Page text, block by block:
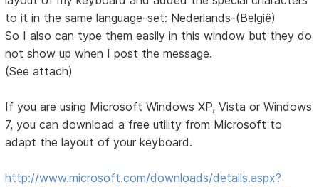
to it in the same language-set: Nederlands-(België)
So I also can type them easily in this window but they do
not show up when I post the message.
(See attach)
If you are using Microsoft Windows XP, Vista or Windows
7, you can download a free utility from Microsoft to
adapt the layout of your keyboard.
http://www.microsoft.com/downloads/details.aspx?